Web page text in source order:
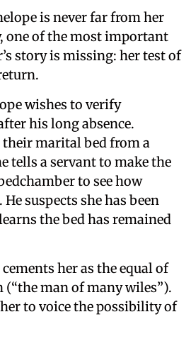
is never far from her
one of the most important
story is missing: her test of
wishes to verify
his long absence.
their marital bed from a
tells a servant to make the
to see how
suspects she has been
the bed has remained
her as the equal of
(“the man of many wiles”).
to voice the possibility of